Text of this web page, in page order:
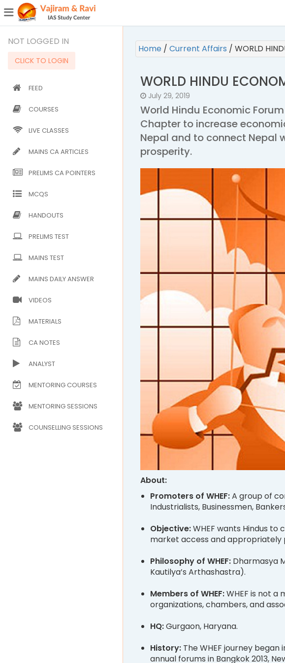
NOT LOGGED IN
CLICK TO LOGIN
FEED
COURSES
LIVE CLASSES
MAINS CA ARTICLES
PRELIMS CA POINTERS
MCQS
HANDOUTS
PRELIMS TEST
MAINS TEST
MAINS DAILY ANSWER
VIDEOS
MATERIALS
CA NOTES
ANALYST
MENTORING COURSES
MENTORING SESSIONS
COUNSELLING SESSIONS
Home / Current Affairs / WORLD
WORLD HINDU
July 29, 2019
World Hindu Economic
Chapter to increase
Nepal and to connect Nepal
prosperity.
About:
Promoters of WHEF:A group of
Industrialists, Businessmen,
Objective:WHEF wants Hindus
market access and
Philosophy of WHEF: Dharmasya
Kautilya’s Arthashastra).
Members of WHEF:WHEF is not a
organizations, chambers, and
HQ:Gurgaon, Haryana.
History: The WHEF journey began
annual forums in Bangkok 2013,